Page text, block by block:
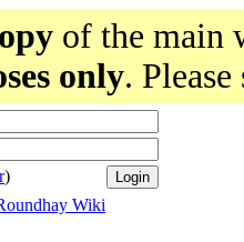
of the main
only. Please
)
Wiki